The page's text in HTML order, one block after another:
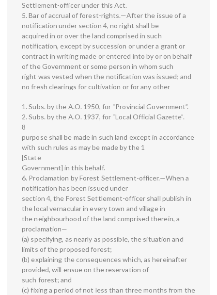
Settlement-officer under this Act.
5. Bar of accrual of forest-rights.—After the issue of a
notification under section 4, no right shall be
acquired in or over the land comprised in such
notification, except by succession or under a grant or
contract in writing made or entered into by or on behalf
of the Government or some person in whom such
right was vested when the notification was issued; and
no fresh clearings for cultivation or for any other
1. Subs. by the A.O. 1950, for “Provincial Government”.
2. Subs. by the A.O. 1937, for “Local Official Gazette”.
8
purpose shall be made in such land except in accordance
with such rules as may be made by the 1
[State
Government] in this behalf.
6. Proclamation by Forest Settlement-officer.—When a
notification has been issued under
section 4, the Forest Settlement-officer shall publish in
the local vernacular in every town and village in
the neighbourhood of the land comprised therein, a
proclamation—
(a) specifying, as nearly as possible, the situation and
limits of the proposed forest;
(b) explaining the consequences which, as hereinafter
provided, will ensue on the reservation of
such forest; and
(c) fixing a period of not less than three months from the